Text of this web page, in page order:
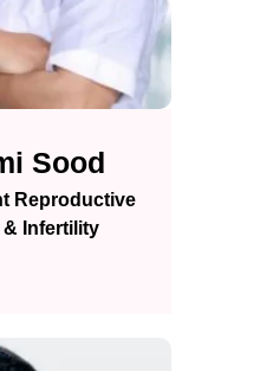
Sood
Reproductive
& Infertility